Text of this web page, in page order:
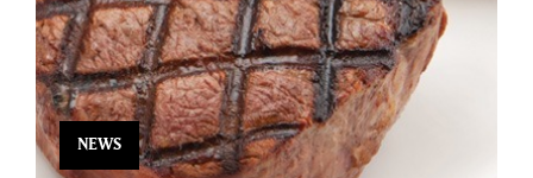
NEWS